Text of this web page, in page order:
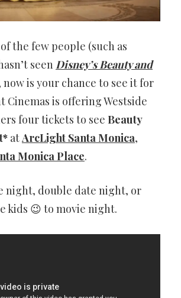
the few people (such as
seenDisney’s Beauty and
is your chance to see it for
Cinemas is offering Westside
four tickets to see Beauty
atArcLight Santa Monica,
Monica Place.
night, double date night, or
kids 😉 to movie night.